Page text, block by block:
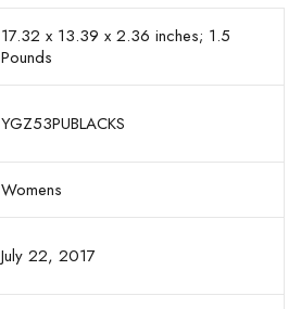
17.32 x 13.39 x 2.36 inches; 1.5
Pounds
YGZ53PUBLACKS
Womens
July 22, 2017